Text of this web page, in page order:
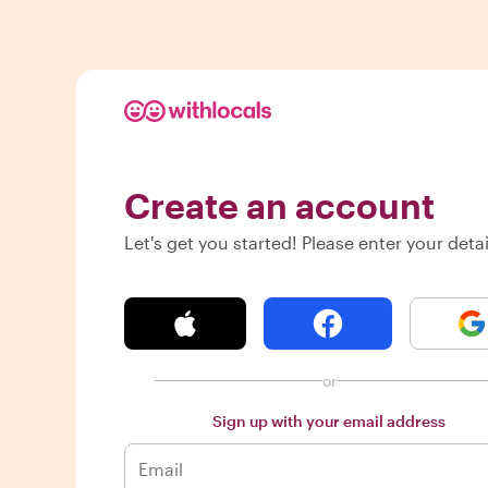
Create an account
Let's get you started! Please enter your
or
Sign up with your email address